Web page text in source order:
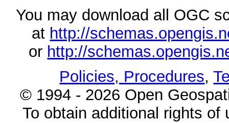
You may download all OGC
at http://
or http://
Policies, Procedures,
© 1994 - 2026 Open
To obtain additional rights